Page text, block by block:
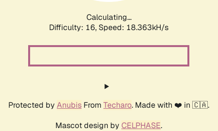
Calculating...
Difficulty: 16, Speed: 18.363kH/s
Protected by Anubis From Techaro. Made with ❤️ in 🇨🇦.
Mascot design by CELPHASE.